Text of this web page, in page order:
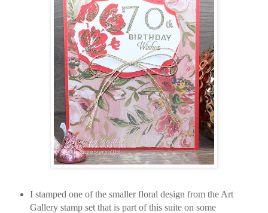
I stamped one of the smaller floral design from the Art
Gallery stamp set that is part of this suite on some